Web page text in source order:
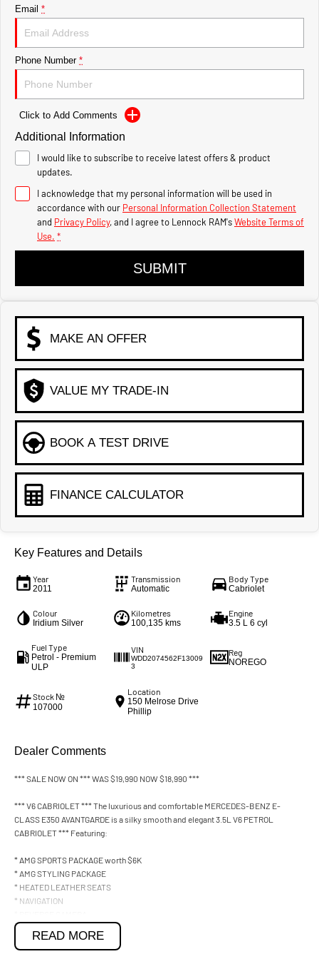
Powerful 3.0L I6 SST Hurricane
Engine
Powerful 3.0L I6 SST Hurricane
1500 Hurricane Laramie®
Night
Powerful 3.0L I6 SST Hurricane
High Output
2500 Laramie® Cummins
High Output
6.7L Cummins Turbo Diesel
Engine
3500 Range
3500 Laramie® Cummins
6.7L Cummins Turbo Diesel
Engine
Email *
Phone Number *
Click to Add Comments
Additional Information
I would like to subscribe to receive latest offers & product
updates.
I acknowledge that my personal information will be used in
accordance with our Personal Information Collection Statement
and Privacy Policy, and I agree to Lennock RAM'sWebsite Terms of
Use. *
SUBMIT
MAKE AN OFFER
VALUE MY TRADE-IN
BOOK A TEST DRIVE
FINANCE CALCULATOR
Key Features and Details
Year
2011
Transmission
Automatic
Body Type
Cabriolet
Colour
Iridium Silver
Kilometres
100,135 kms
Engine
3.5 L 6 cyl
Fuel Type
Petrol - Premium
ULP
VIN
WDD2074562F13009
3
Reg
NOREGO
Stock №
107000
Location
150 Melrose Drive
Phillip
Dealer Comments
*** SALE NOW ON *** WAS $19,990 NOW $18,990 ***
*** V6 CABRIOLET *** The luxurious and comfortable MERCEDES-BENZ E-
CLASS E350 AVANTGARDE is a silky smooth and elegant 3.5L V6 PETROL
CABRIOLET *** Featuring:
* AMG SPORTS PACKAGE worth $6K
* AMG STYLING PACKAGE
* HEATED LEATHER SEATS
* NAVIGATION
* CRUISE CONTROL ***
READ MORE